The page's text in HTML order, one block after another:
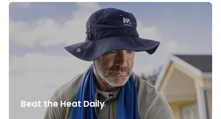
Beat the Heat Daily